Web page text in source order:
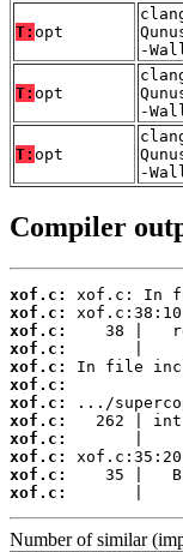
T: opt
-
T: opt
-
T: opt
-
Compiler
xof.c:
xof.c:
xof.c:
xof.c:
xof.c:
xof.c:
xof.c:
xof.c:
xof.c:
xof.c:
xof.c:
xof.c:
|
Number of similar